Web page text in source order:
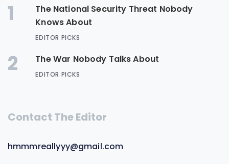
1
The National Security Threat Nobody
Knows About
EDITOR PICKS
2 The War Nobody Talks About
EDITOR PICKS
Contact The Editor
hmmmreallyyy@gmail.com